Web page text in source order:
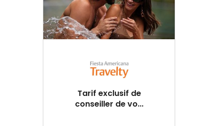
Tarif exclusif de
conseiller de vo...